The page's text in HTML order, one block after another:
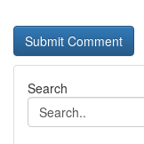
Search